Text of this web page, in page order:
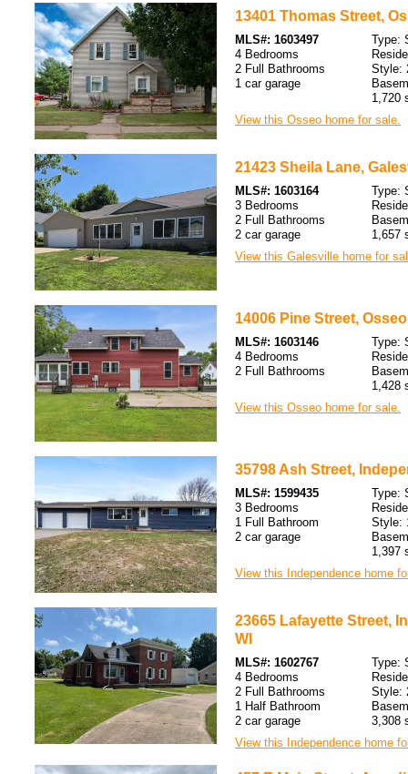
13401 Thomas Street,
MLS#: 1603497
4 Bedrooms
2 Full Bathrooms
1 car garage
Type:
Style:
1,720
View this Osseo home for sale.
21423 Sheila Lane,
MLS#: 1603164
3 Bedrooms
2 Full Bathrooms
2 car garage
Type:
1,657
View this Galesville home for
14006 Pine Street,
MLS#: 1603146
4 Bedrooms
2 Full Bathrooms
Type:
1,428
View this Osseo home for sale.
35798 Ash Street,
MLS#: 1599435
3 Bedrooms
1 Full Bathroom
2 car garage
Type:
Style:
1,397
View this Independence home
23665 Lafayette Street,
WI
MLS#: 1602767
4 Bedrooms
2 Full Bathrooms
1 Half Bathroom
2 car garage
Type:
Style:
3,308
View this Independence home